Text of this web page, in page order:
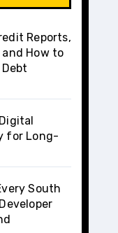
Reports,
How to
for Long-
South